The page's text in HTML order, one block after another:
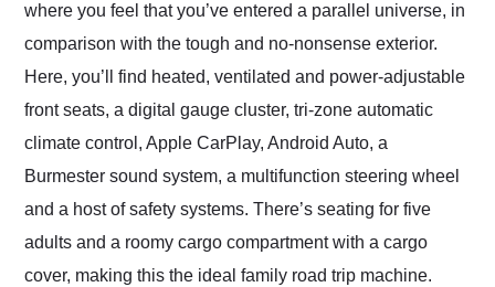
where you feel that you’ve entered a parallel universe, in
comparison with the tough and no-nonsense exterior.
Here, you’ll find heated, ventilated and power-adjustable
front seats, a digital gauge cluster, tri-zone automatic
climate control, Apple CarPlay, Android Auto, a
Burmester sound system, a multifunction steering wheel
and a host of safety systems. There’s seating for five
adults and a roomy cargo compartment with a cargo
cover, making this the ideal family road trip machine.